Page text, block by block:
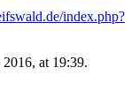
index.php?
at 19:39.